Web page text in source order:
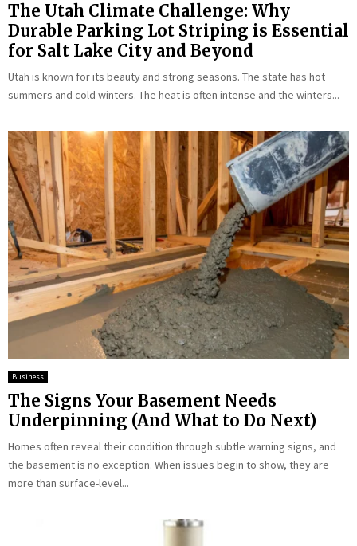
The Utah Climate Challenge: Why
Durable Parking Lot Striping is Essential
for Salt Lake City and Beyond
Utah is known for its beauty and strong seasons. The state has hot
summers and cold winters. The heat is often intense and the winters...
Business
The Signs Your Basement Needs
Underpinning (And What to Do Next)
Homes often reveal their condition through subtle warning signs, and
the basement is no exception. When issues begin to show, they are
more than surface-level...